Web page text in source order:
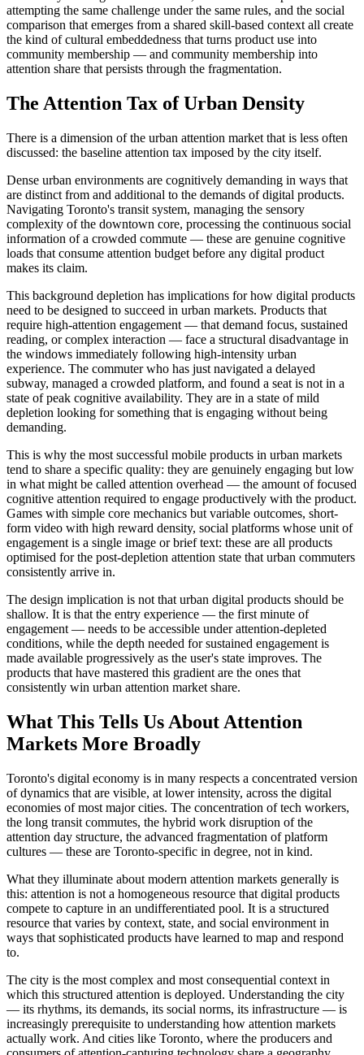
attempting the same challenge under the same rules, and the social
comparison that emerges from a shared skill-based context all create
the kind of cultural embeddedness that turns product use into
community membership — and community membership into
attention share that persists through the fragmentation.
The Attention Tax of Urban Density
There is a dimension of the urban attention market that is less often
discussed: the baseline attention tax imposed by the city itself.
Dense urban environments are cognitively demanding in ways that
are distinct from and additional to the demands of digital products.
Navigating Toronto's transit system, managing the sensory
complexity of the downtown core, processing the continuous social
information of a crowded commute — these are genuine cognitive
loads that consume attention budget before any digital product
makes its claim.
This background depletion has implications for how digital products
need to be designed to succeed in urban markets. Products that
require high-attention engagement — that demand focus, sustained
reading, or complex interaction — face a structural disadvantage in
the windows immediately following high-intensity urban
experience. The commuter who has just navigated a delayed
subway, managed a crowded platform, and found a seat is not in a
state of peak cognitive availability. They are in a state of mild
depletion looking for something that is engaging without being
demanding.
This is why the most successful mobile products in urban markets
tend to share a specific quality: they are genuinely engaging but low
in what might be called attention overhead — the amount of focused
cognitive attention required to engage productively with the product.
Games with simple core mechanics but variable outcomes, short-
form video with high reward density, social platforms whose unit of
engagement is a single image or brief text: these are all products
optimised for the post-depletion attention state that urban commuters
consistently arrive in.
The design implication is not that urban digital products should be
shallow. It is that the entry experience — the first minute of
engagement — needs to be accessible under attention-depleted
conditions, while the depth needed for sustained engagement is
made available progressively as the user's state improves. The
products that have mastered this gradient are the ones that
consistently win urban attention market share.
What This Tells Us About Attention
Markets More Broadly
Toronto's digital economy is in many respects a concentrated version
of dynamics that are visible, at lower intensity, across the digital
economies of most major cities. The concentration of tech workers,
the long transit commutes, the hybrid work disruption of the
attention day structure, the advanced fragmentation of platform
cultures — these are Toronto-specific in degree, not in kind.
What they illuminate about modern attention markets generally is
this: attention is not a homogeneous resource that digital products
compete to capture in an undifferentiated pool. It is a structured
resource that varies by context, state, and social environment in
ways that sophisticated products have learned to map and respond
to.
The city is the most complex and most consequential context in
which this structured attention is deployed. Understanding the city
— its rhythms, its demands, its social norms, its infrastructure — is
increasingly prerequisite to understanding how attention markets
actually work. And cities like Toronto, where the producers and